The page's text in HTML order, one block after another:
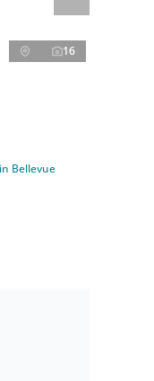
16
Bellevue